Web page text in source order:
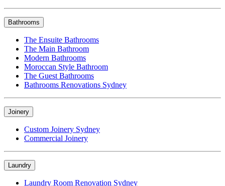
Bathrooms
The Ensuite Bathrooms
The Main Bathroom
Modern Bathrooms
Moroccan Style Bathroom
The Guest Bathrooms
Bathrooms Renovations Sydney
Joinery
Custom Joinery Sydney
Commercial Joinery
Laundry
Laundry Room Renovation Sydney